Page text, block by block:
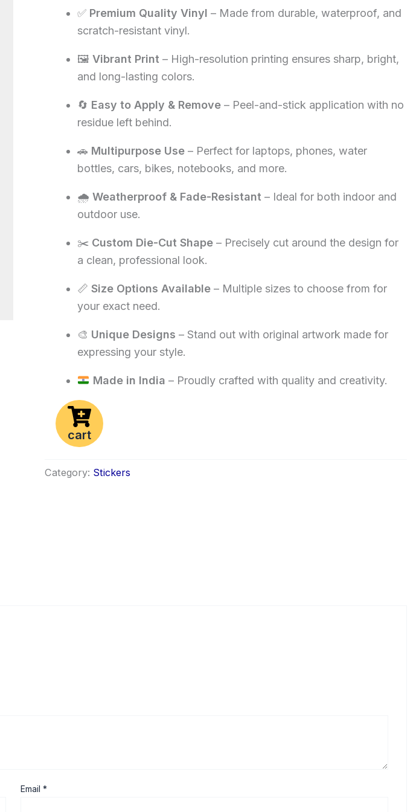
₹60.00.₹15.00.
✅ Premium Quality Vinyl – Made from durable, waterproof, and
scratch-resistant vinyl.
🖼️Vibrant Print – High-resolution printing ensures sharp, bright,
and long-lasting colors.
🔄 Easy to Apply & Remove – Peel-and-stick application with no
residue left behind.
🚗 Multipurpose Use – Perfect for laptops, phones, water
bottles, cars, bikes, notebooks, and more.
🌧️Weatherproof & Fade-Resistant – Ideal for both indoor and
outdoor use.
✂️ Custom Die-Cut Shape – Precisely cut around the design for
a clean, professional look.
📏Size Options Available – Multiple sizes to choose from for
your exact need.
🎨 Unique Designs – Stand out with original artwork made for
expressing your style.
Made in India – Proudly crafted with quality and creativity.
cart
Category: Stickers
Email*